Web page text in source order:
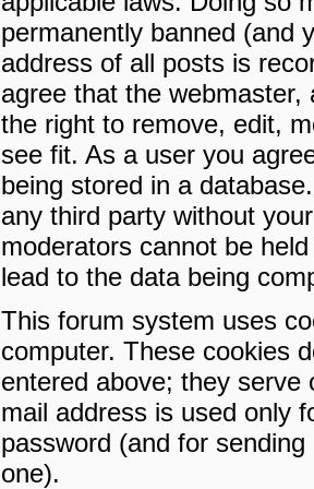
permanently banned (and
address of all posts is
agree that the
the right to remove, edit,
see fit. As a user you
being stored in a
any third party without
moderators cannot be
lead to the data being
This forum system uses
computer. These cookies
entered above; they serve
mail address is used only
password (and for
one).